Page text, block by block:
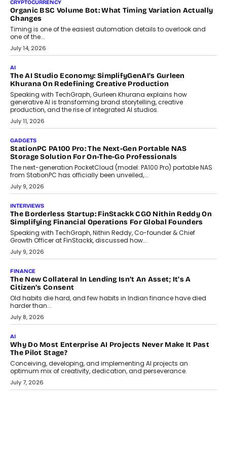
CRYPTOCURRENCY
Choosing A White Label Crypto Wallet Company For
Business Growth
Discover what businesses should consider when selecting a white
label crypto wallet company, from self-hosted solutions to
customization and security.
July 28, 2026
OPINIONS
Beyond Tourism: What Is Driving The Real Estate Boom In
Goa?
Goa’s real estate market is drawing attention for more than its
tourism economy. As infrastructure improves and buyer
preferences evolve, the state is witnessing changes that extend
July 28, 2026
CRYPTOCURRENCY
Sol Volume Bot: Choosing A ChartUp Solana Volume
Choosing a ChartUp package should begin with the engineering
July 21, 2026
GADGETS
TECNO To Launch CAMON 50 Ultra Smartphone In India
Smartphone maker TECNO has announced the launch of the
CAMON 50 Ultra under its...
August 1, 2026
AI
Why Does Enterprise Need An AI Exit Strategy Before
Adapting?
From being experimental to being a necessity for any business,
Artificial Intelligence has changed...
July 18, 2026
HEALTH
How Technology-Led Skilling Is Strengthening India’s
Healthcare Services Economy
India’s medical services segment is entering a transformative
phase, driven by the rapid expansion...